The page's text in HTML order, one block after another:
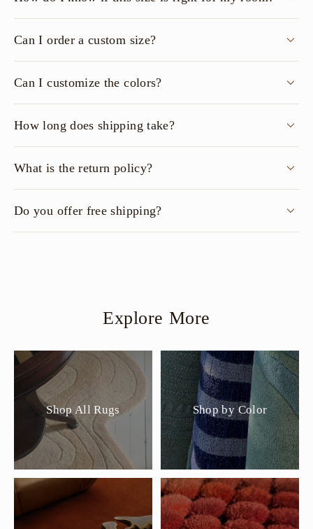
Can I order a custom size?
Can I customize the colors?
How long does shipping take?
What is the return policy?
Do you offer free shipping?
Explore More
Shop All Rugs Shop by Color